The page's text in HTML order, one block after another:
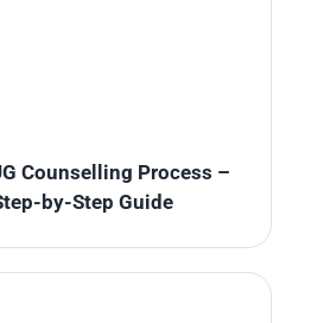
Counselling Process –
by-Step Guide